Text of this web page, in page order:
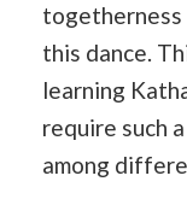
togetherness
this dance.
learning
require such
among